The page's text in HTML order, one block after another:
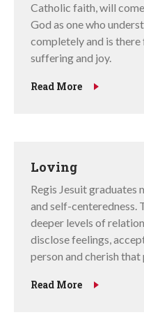
Catholic faith, will
God as one who
completely and is
suffering and joy.
Read More
Loving
Regis Jesuit
and self-centeredness.
deeper levels of
disclose feelings,
person and cherish that
Read More